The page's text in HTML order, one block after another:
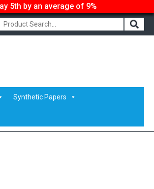
5th by an average of 9%
Synthetic Papers